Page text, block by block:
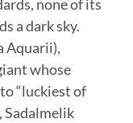
none of its
a dark sky.
Aquarii),
whose
“luckiest of
Sadalmelik